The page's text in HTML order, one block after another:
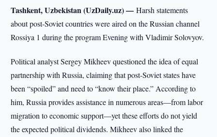
Tashkent, Uzbekistan (UzDaily.uz) —Harsh statements
about post-Soviet countries were aired on the Russian channel
Rossiya 1 during the program Evening with Vladimir Solovyov.
Political analyst Sergey Mikheev questioned the idea of equal
partnership with Russia, claiming that post-Soviet states have
been “spoiled” and need to “know their place.” According to
him, Russia provides assistance in numerous areas—from labor
migration to economic support—yet these efforts do not yield
the expected political dividends. Mikheev also linked the